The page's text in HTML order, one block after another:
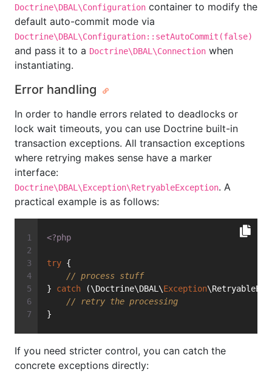
Doctrine\DBAL\Configuration container to modify the
default auto-commit mode via
Doctrine\DBAL\Configuration::setAutoCommit(false)
and pass it to a Doctrine\DBAL\Connection when
instantiating.
Error handling
In order to handle errors related to deadlocks or
lock wait timeouts, you can use Doctrine built-in
transaction exceptions. All transaction exceptions
where retrying makes sense have a marker
interface:
Doctrine\DBAL\Exception\RetryableException. A
practical example is as follows:
<?php
try {
// process stuff
} catch (\Doctrine\DBAL\Exception
// retry the processing
}
If you need stricter control, you can catch the
concrete exceptions directly: